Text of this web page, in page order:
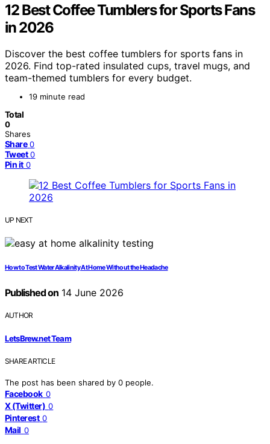
12 Best Coffee Tumblers for Sports Fans
in 2026
Discover the best coffee tumblers for sports fans in
2026. Find top-rated insulated cups, travel mugs, and
team-themed tumblers for every budget.
19 minute read
Total
0
Shares
Share 0
Tweet 0
Pin it 0
UP NEXT
How to Test Water Alkalinity At Home Without the Headache
Published on14 June 2026
AUTHOR
LetsBrew.net Team
SHARE ARTICLE
The post has been shared by 0 people.
Facebook 0
X (Twitter) 0
Pinterest 0
Mail 0